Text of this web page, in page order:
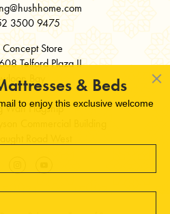
3500 9475
Store
Telford Plaza II
Bay
Wan Flagship
& Beds
to enjoy this exclusive welcome